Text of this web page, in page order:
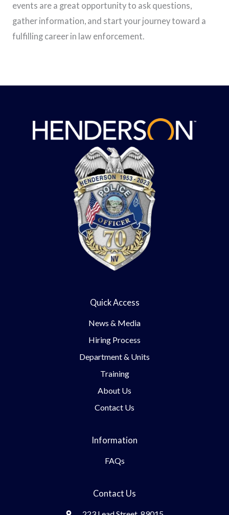
events are a great opportunity to ask questions,
gather information, and start your journey toward a
fulfilling career in law enforcement.
Quick Access
News & Media
Hiring Process
Department & Units
Training
About Us
Contact Us
Information
FAQs
Contact Us